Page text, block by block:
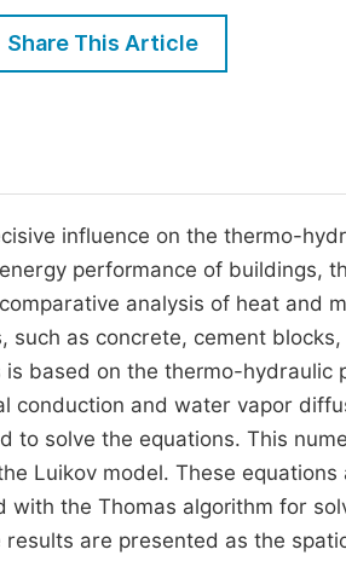
Five Types of
Join as Editorial
Become a
Share This Article
influence on the thermo-
performance of buildings,
analysis of heat and
such as concrete, cement
is based on the thermo-
conduction and water vapor
to solve the equations. This
Luikov model. These
with the Thomas algorithm for
are presented as the